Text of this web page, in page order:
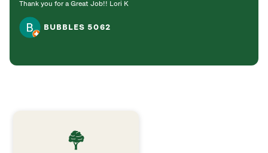
Thank you for a Great Job!! Lori K
BUBBLES 5062